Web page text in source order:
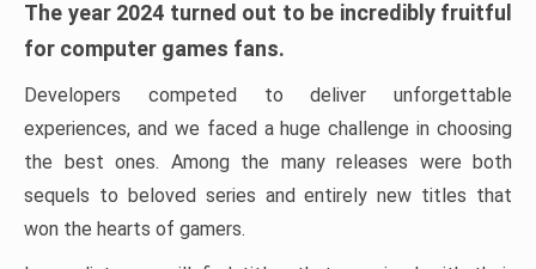
The year 2024 turned out to be incredibly fruitful
for computer games fans.
Developers competed to deliver unforgettable
experiences, and we faced a huge challenge in choosing
the best ones. Among the many releases were both
sequels to beloved series and entirely new titles that
won the hearts of gamers.